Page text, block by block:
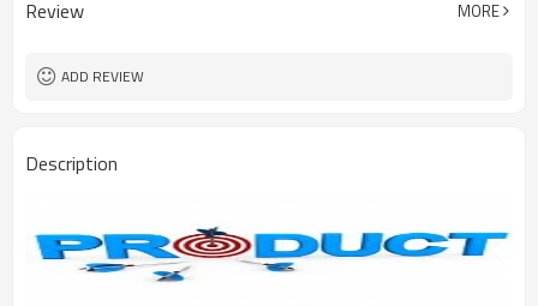
Review MORE
ADD REVIEW
Description